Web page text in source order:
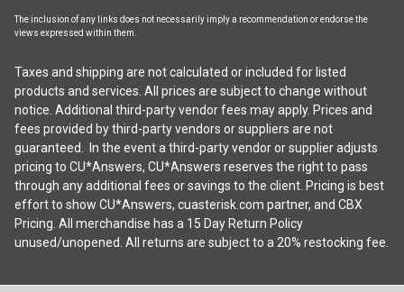
The inclusion of any links does not necessarily imply a recommendation or endorse the
views expressed within them.
Taxes and shipping are not calculated or included for listed
products and services. All prices are subject to change without
notice. Additional third-party vendor fees may apply. Prices and
fees provided by third-party vendors or suppliers are not
guaranteed. In the event a third-party vendor or supplier adjusts
pricing to CU*Answers, CU*Answers reserves the right to pass
through any additional fees or savings to the client. Pricing is best
effort to show CU*Answers, cuasterisk.com partner, and CBX
Pricing. All merchandise has a 15 Day Return Policy
unused/unopened. All returns are subject to a 20% restocking fee.